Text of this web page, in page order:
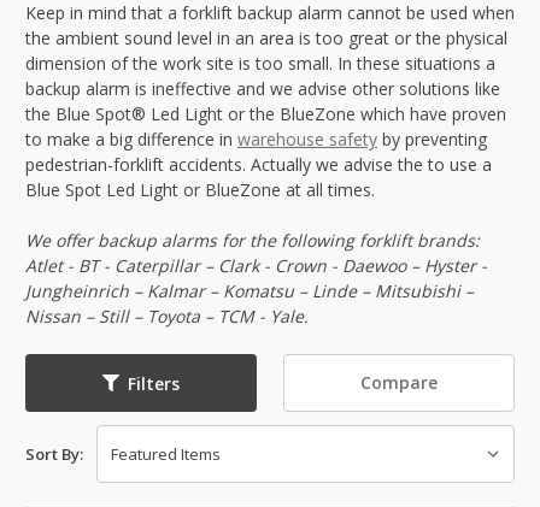
Keep in mind that a forklift backup alarm cannot be used when
the ambient sound level in an area is too great or the physical
dimension of the work site is too small. In these situations a
backup alarm is ineffective and we advise other solutions like
the Blue Spot® Led Light or the BlueZone which have proven
to make a big difference in warehouse safety by preventing
pedestrian-forklift accidents. Actually we advise the to use a
Blue Spot Led Light or BlueZone at all times.
We offer backup alarms for the following forklift brands:
Atlet - BT - Caterpillar – Clark - Crown - Daewoo – Hyster -
Jungheinrich – Kalmar – Komatsu – Linde – Mitsubishi –
Nissan – Still – Toyota – TCM - Yale.
Filters Compare
Sort By: